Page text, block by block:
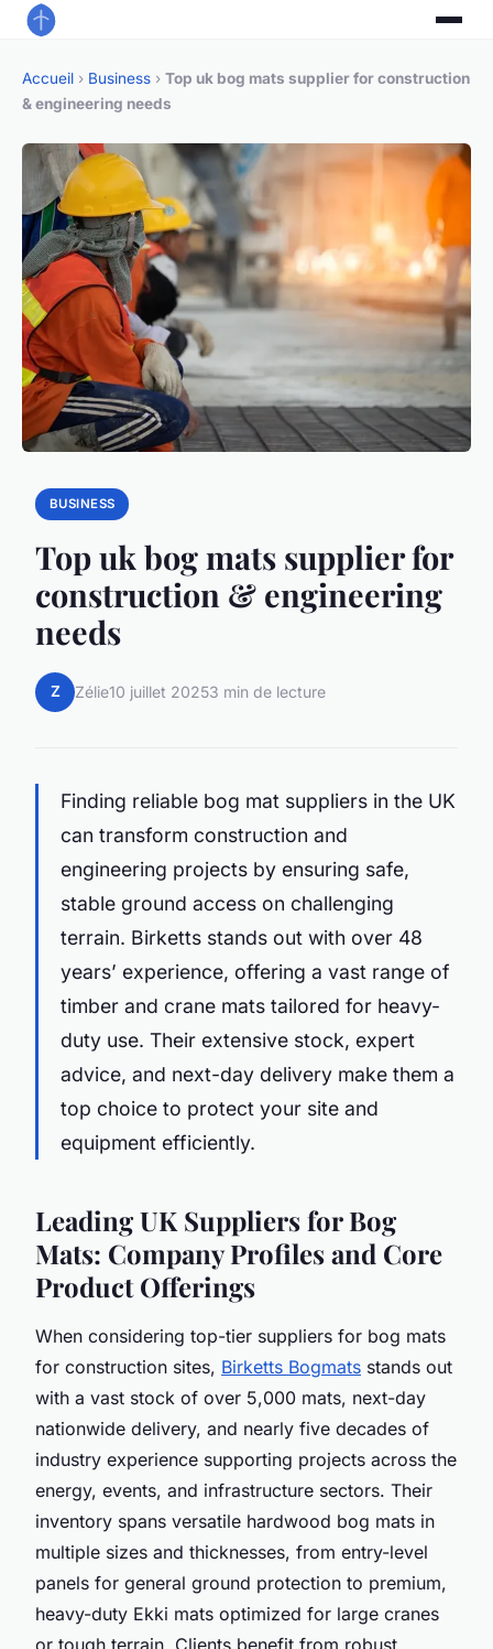
Accueil › Business › Top uk bog mats supplier for construction
& engineering needs
BUSINESS
Top uk bog mats supplier for
construction & engineering
needs
Z Zélie10 juillet 20253 min de lecture
Finding reliable bog mat suppliers in the UK
can transform construction and
engineering projects by ensuring safe,
stable ground access on challenging
terrain. Birketts stands out with over 48
years’ experience, offering a vast range of
timber and crane mats tailored for heavy-
duty use. Their extensive stock, expert
advice, and next-day delivery make them a
top choice to protect your site and
equipment efficiently.
Leading UK Suppliers for Bog
Mats: Company Profiles and Core
Product Offerings
When considering top-tier suppliers for bog mats
for construction sites, Birketts Bogmats stands out
with a vast stock of over 5,000 mats, next-day
nationwide delivery, and nearly five decades of
industry experience supporting projects across the
energy, events, and infrastructure sectors. Their
inventory spans versatile hardwood bog mats in
multiple sizes and thicknesses, from entry-level
panels for general ground protection to premium,
heavy-duty Ekki mats optimized for large cranes
or tough terrain. Clients benefit from robust